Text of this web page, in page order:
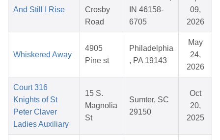
And Still I Rise
Crosby
Road
IN 46158-
6705
09,
2026
Whiskered Away
4905
Pine st
Philadelphia
, PA 19143
May
24,
2026
Court 316
Knights of St
Peter Claver
Ladies Auxiliary
15 S.
Magnolia
St
Sumter, SC
29150
Oct
20,
2025